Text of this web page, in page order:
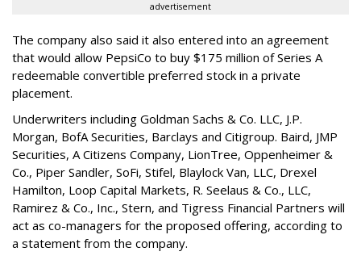
advertisement
The company also said it also entered into an agreement
that would allow PepsiCo to buy $175 million of Series A
redeemable convertible preferred stock in a private
placement.
Underwriters including Goldman Sachs & Co. LLC, J.P.
Morgan, BofA Securities, Barclays and Citigroup. Baird, JMP
Securities, A Citizens Company, LionTree, Oppenheimer &
Co., Piper Sandler, SoFi, Stifel, Blaylock Van, LLC, Drexel
Hamilton, Loop Capital Markets, R. Seelaus & Co., LLC,
Ramirez & Co., Inc., Stern, and Tigress Financial Partners will
act as co-managers for the proposed offering, according to
a statement from the company.